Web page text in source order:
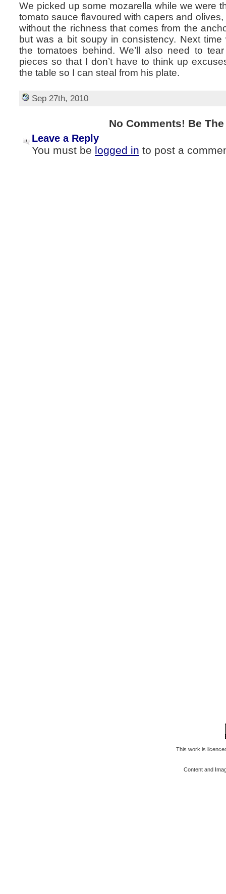
We picked up some mozarella while we were
tomato sauce flavoured with capers and
without the richness that comes from the
but was a bit soupy in consistency. Next time
the tomatoes behind. We’ll also need to
pieces so that I don’t have to think up
the table so I can steal from his plate.
Sep 27th, 2010
No Comments! Be
Leave a Reply
You must be logged in to post a
This work is
Content and